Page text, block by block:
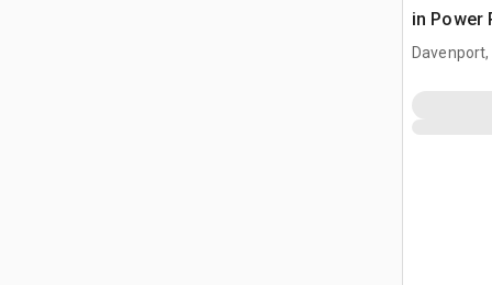
in Power
Davenport,